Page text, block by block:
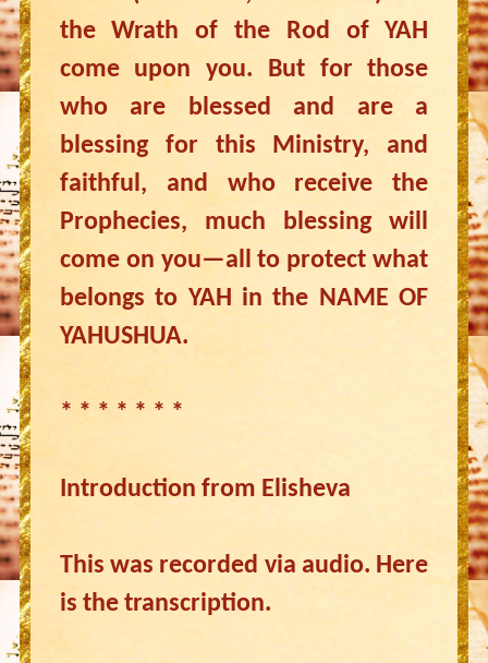
the Wrath of the Rod of YAH
come upon you. But for those
who are blessed and are a
blessing for this Ministry, and
faithful, and who receive the
Prophecies, much blessing will
come on you—all to protect what
belongs to YAH in the NAME OF
YAHUSHUA.
* * * * * * *
Introduction from Elisheva
This was recorded via audio. Here
is the transcription.